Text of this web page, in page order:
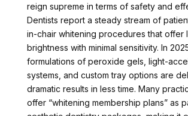
reign supreme in terms of safety and
Dentists report a steady stream of
in-chair whitening procedures that offer
brightness with minimal sensitivity. In
formulations of peroxide gels, light-
systems, and custom tray options are
dramatic results in less time. Many
offer “whitening membership plans” as